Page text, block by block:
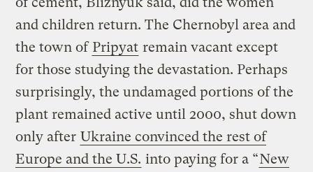
and children return. The Chernobyl area and
the town of Pripyat remain vacant except
for those studying the devastation. Perhaps
surprisingly, the undamaged portions of the
plant remained active until 2000, shut down
only after Ukraine convinced the rest of
Europe and the U.S. into paying for a “New